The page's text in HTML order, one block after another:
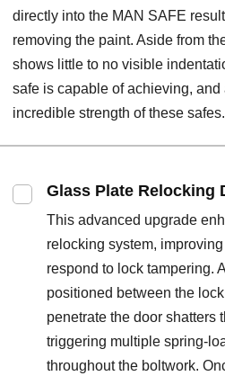
directly into the MAN SAFE
removing the paint. Aside from
shows little to no visible
safe is capable of achieving, and
incredible strength of these safes.
Glass Plate Relocking
This advanced upgrade
relocking system,
respond to lock tampering.
positioned between the
penetrate the door shatters
triggering multiple spring-
throughout the boltwork.